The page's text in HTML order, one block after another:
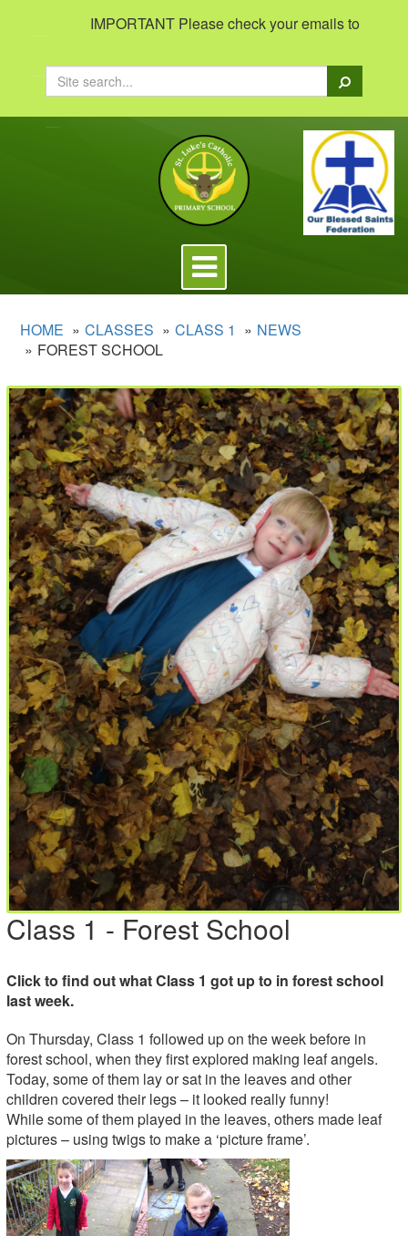
IMPORTANT Please check your emails to view
Search
Toggle
navigation
HOME CLASSES CLASS 1
NEWS
FOREST SCHOOL
Class 1 - Forest School
Click to find out what Class 1 got up to in forest school
last week.
On Thursday, Class 1 followed up on the week before in
forest school, when they first explored making leaf angels.
Today, some of them lay or sat in the leaves and other
children covered their legs – it looked really funny!
While some of them played in the leaves, others made leaf
pictures – using twigs to make a ‘picture frame’.